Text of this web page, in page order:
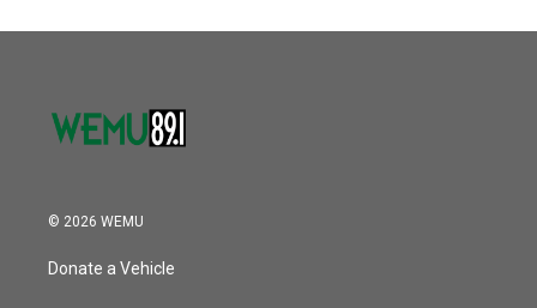
© 2026 WEMU
Donate a Vehicle